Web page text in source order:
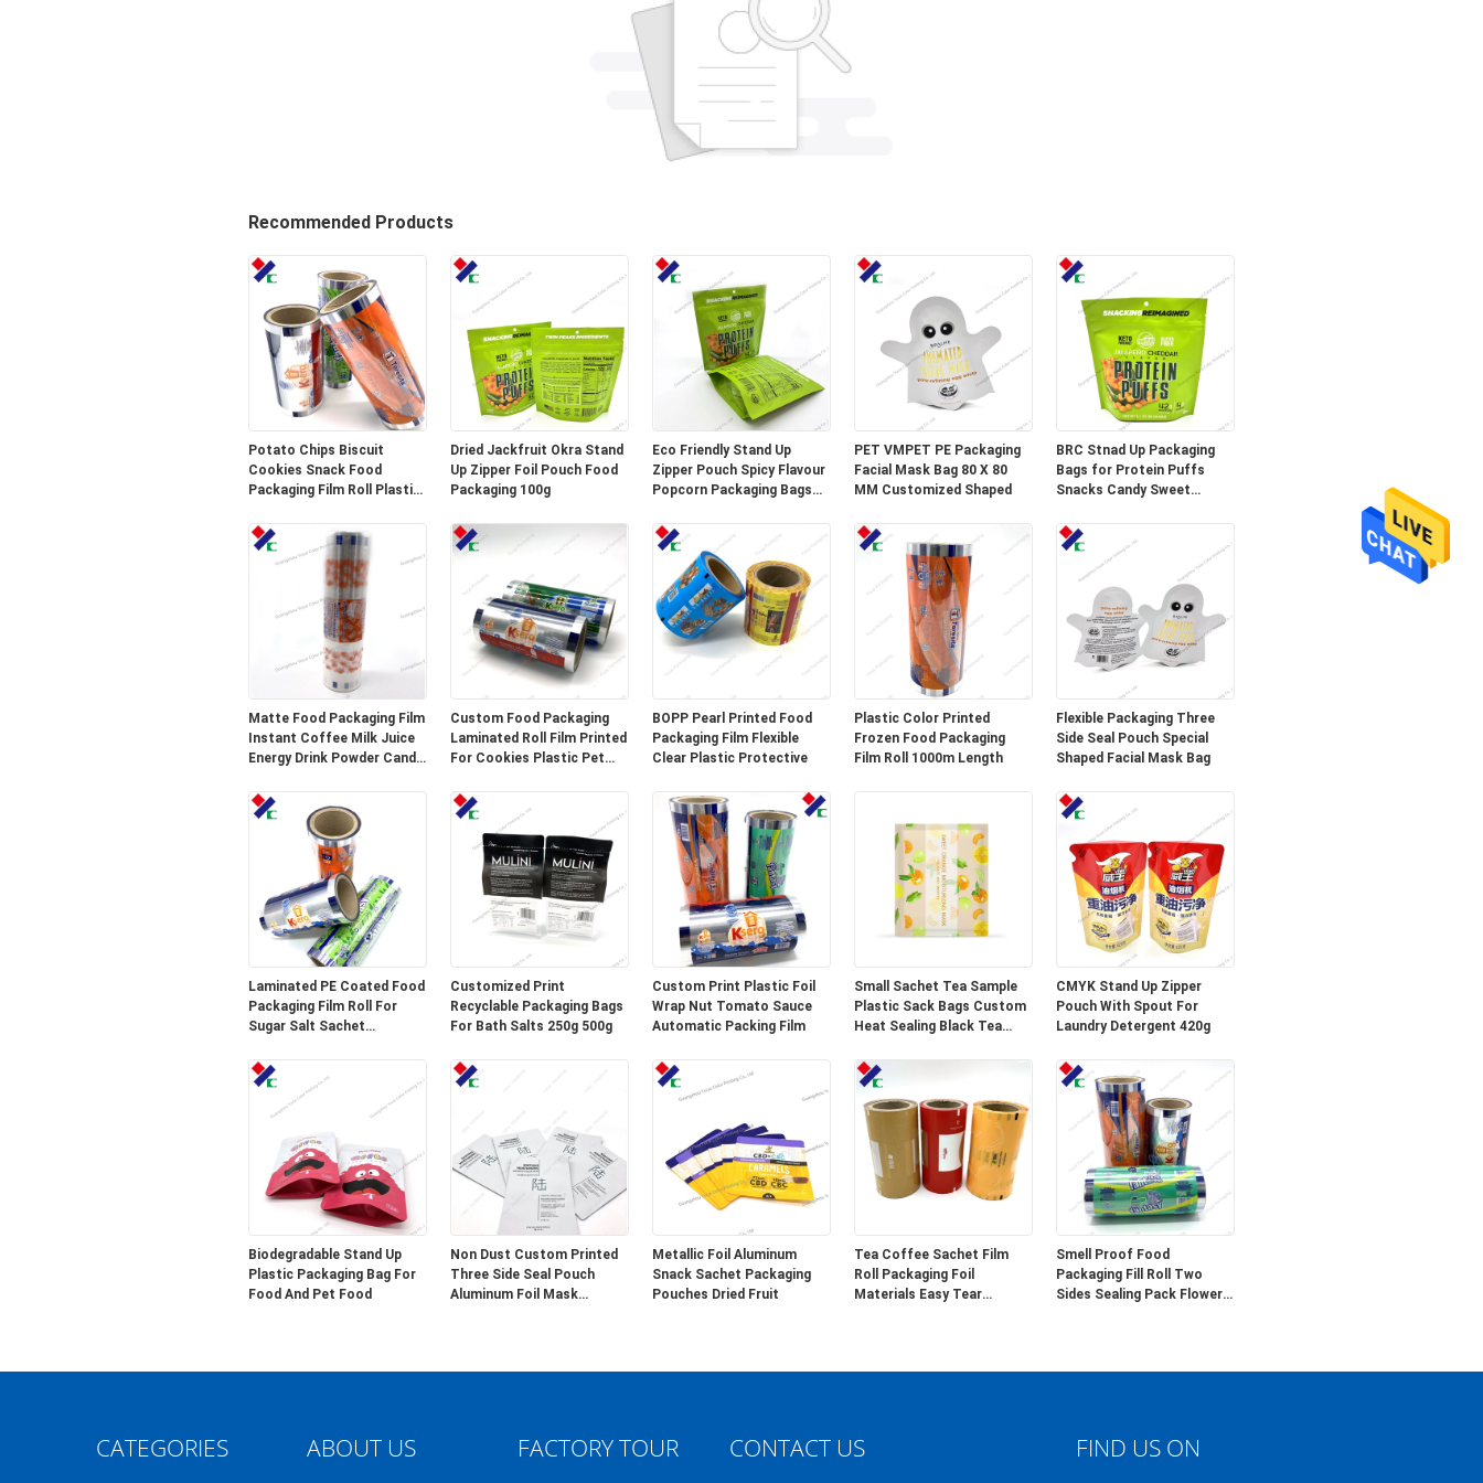
Recommended Products
Potato Chips Biscuit
Cookies Snack Food
Packaging Film Roll Plastic
Dried Jackfruit Okra Stand
Up Zipper Foil Pouch Food
Packaging 100g
Eco Friendly Stand Up
Zipper Pouch Spicy Flavour
Popcorn Packaging Bags
PET VMPET PE Packaging
Facial Mask Bag 80 X 80
MM Customized Shaped
BRC Stnad Up Packaging
Bags for Protein Puffs
Snacks Candy Sweet
Matte Food Packaging Film
Instant Coffee Milk Juice
Energy Drink Powder Candy
Packaging Sachets
Custom Food Packaging
Laminated Roll Film Printed
For Cookies Plastic Pet
BOPP Pearl Printed Food
Packaging Film Flexible
Clear Plastic Protective
Plastic Color Printed
Frozen Food Packaging
Film Roll 1000m Length
Flexible Packaging Three
Side Seal Pouch Special
Shaped Facial Mask Bag
Laminated PE Coated Food
Packaging Film Roll For
Sugar Salt Sachet
Customized Print
Recyclable Packaging Bags
For Bath Salts 250g 500g
Custom Print Plastic Foil
Wrap Nut Tomato Sauce
Automatic Packing Film
Small Sachet Tea Sample
Plastic Sack Bags Custom
Heat Sealing Black Tea
CMYK Stand Up Zipper
Pouch With Spout For
Laundry Detergent 420g
Biodegradable Stand Up
Plastic Packaging Bag For
Food And Pet Food
Non Dust Custom Printed
Three Side Seal Pouch
Aluminum Foil Mask
Metallic Foil Aluminum
Snack Sachet Packaging
Pouches Dried Fruit
Tea Coffee Sachet Film
Roll Packaging Foil
Materials Easy Tear
Smell Proof Food
Packaging Fill Roll Two
Sides Sealing Pack Flower
CATEGORIES ABOUT US FACTORY TOUR CONTACT US FIND US ON